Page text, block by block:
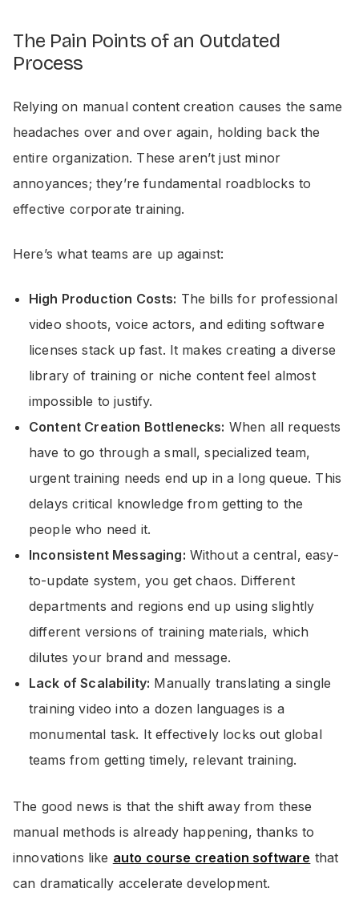
The Pain Points of an Outdated
Process
Relying on manual content creation causes the same
headaches over and over again, holding back the
entire organization. These aren’t just minor
annoyances; they’re fundamental roadblocks to
effective corporate training.
Here’s what teams are up against:
High Production Costs: The bills for professional
video shoots, voice actors, and editing software
licenses stack up fast. It makes creating a diverse
library of training or niche content feel almost
impossible to justify.
Content Creation Bottlenecks: When all requests
have to go through a small, specialized team,
urgent training needs end up in a long queue. This
delays critical knowledge from getting to the
people who need it.
Inconsistent Messaging: Without a central, easy-
to-update system, you get chaos. Different
departments and regions end up using slightly
different versions of training materials, which
dilutes your brand and message.
Lack of Scalability: Manually translating a single
training video into a dozen languages is a
monumental task. It effectively locks out global
teams from getting timely, relevant training.
The good news is that the shift away from these
manual methods is already happening, thanks to
innovations like auto course creation software that
can dramatically accelerate development.